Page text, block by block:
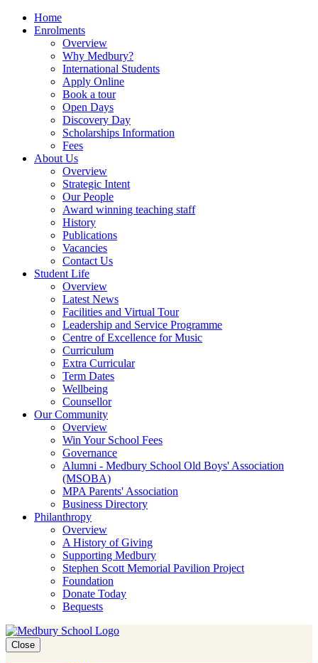
Home
Enrolments
Overview
Why Medbury?
International Students
Apply Online
Book a tour
Open Days
Discovery Day
Scholarships Information
Fees
About Us
Overview
Strategic Intent
Our People
Award winning teaching staff
History
Publications
Vacancies
Contact Us
Student Life
Overview
Latest News
Facilities and Virtual Tour
Leadership and Service Programme
Centre of Excellence for Music
Curriculum
Extra Curricular
Term Dates
Wellbeing
Counsellor
Our Community
Overview
Win Your School Fees
Governance
Alumni - Medbury School Old Boys' Association
(MSOBA)
MPA Parents' Association
Business Directory
Philanthropy
Overview
A History of Giving
Supporting Medbury
Stephen Scott Memorial Pavilion Project
Foundation
Donate Today
Bequests
Close